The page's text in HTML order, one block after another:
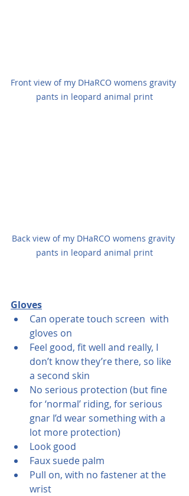
Front view of my DHaRCO womens gravity
pants in leopard animal print
Back view of my DHaRCO womens gravity
pants in leopard animal print
Gloves
Can operate touch screen  with
gloves on
Feel good, fit well and really, I
don’t know they’re there, so like
a second skin
No serious protection (but fine
for ‘normal’ riding, for serious
gnar I’d wear something with a
lot more protection)
Look good
Faux suede palm
Pull on, with no fastener at the
wrist